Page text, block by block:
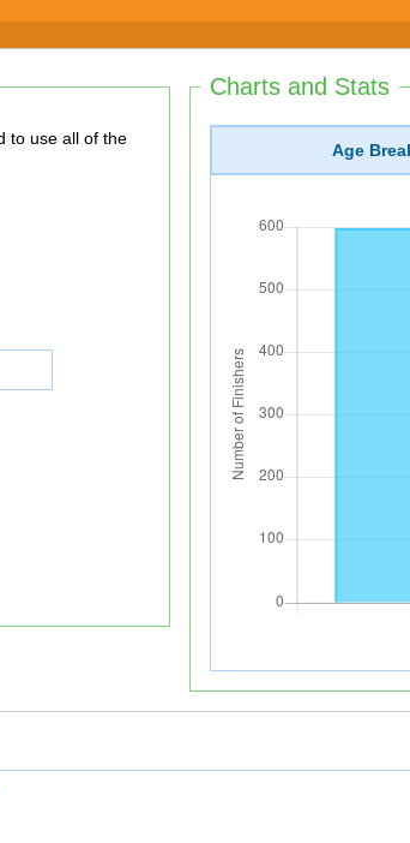
Charts and Stats
Age